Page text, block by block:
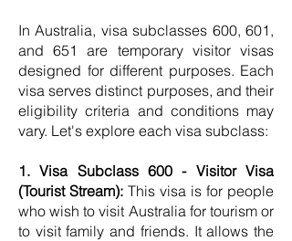
In Australia, visa subclasses 600, 601,
and 651 are temporary visitor visas
designed for different purposes. Each
visa serves distinct purposes, and their
eligibility criteria and conditions may
vary. Let's explore each visa subclass:
1. Visa Subclass 600 - Visitor Visa
(Tourist Stream): This visa is for people
who wish to visit Australia for tourism or
to visit family and friends. It allows the